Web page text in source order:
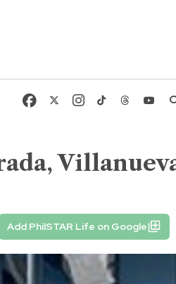
Add PhilSTAR Life on Google